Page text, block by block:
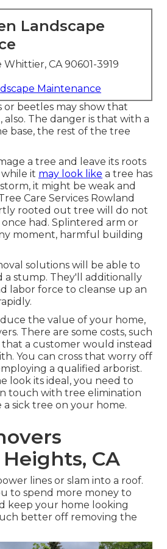
Landscape
CA 90601-3919
Maintenance
or beetles may show that
The danger is that with a
base, the rest of the tree
a tree and leave its roots
it may look like a tree has
it might be weak and
Care Services Rowland
rooted out tree will do not
had. Splintered arm or
moment, harmful building
solutions will be able to
a stump. They'll additionally
labor force to cleanse up an
the value of your home,
There are some costs, such
that a customer would instead
You can cross that worry off
a qualified arborist.
look its ideal, you need to
touch with tree elimination
a sick tree on your home.
CA
lines or slam into a roof.
to spend more money to
keep your home looking
better off removing the